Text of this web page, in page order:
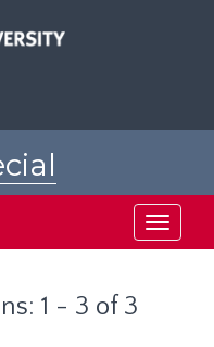
Toggle
1 - 3 of 3